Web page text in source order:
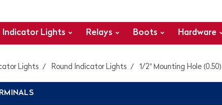
Indicator Lights Relays Boots Hardware
Lights Round Indicator Lights 1/2" Mounting Hole (0.50)